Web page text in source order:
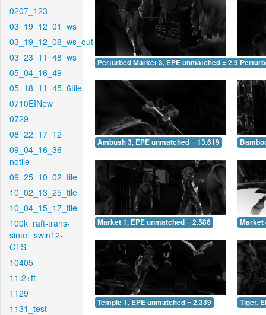
0207_123
03_19_12_01_ws
03_19_12_08_ws_out
03_23_11_48_ws
05_04_16_49
05_18_11_45_6tile
0710EINew
0729
08_22_17_12
09_04_16_36-
notile
09_25_10_02_tile
10_02_13_25_tile
10_04_15_17_tile
100k_raft-trans-
sintel_swin12-
CTS
10405
11.2+ft
1129
1131_test
Perturbed Market 3, EPE unmatched = 2.948
Ambush 3, EPE unmatched = 13.619
Market 1, EPE unmatched = 2.586 Market
Temple 1, EPE unmatched = 2.339 Tiger,